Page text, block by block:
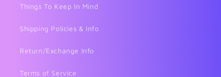
Things To Keep In Mind
Shipping Policies & Info
Return/Exchange Info
Terms of Service